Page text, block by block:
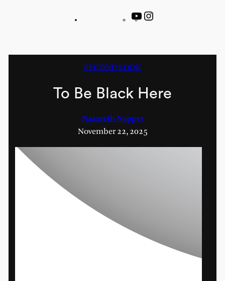
YouTube
SECOND LOOK
To Be Black Here
Nazareth Napper
November 22, 2025